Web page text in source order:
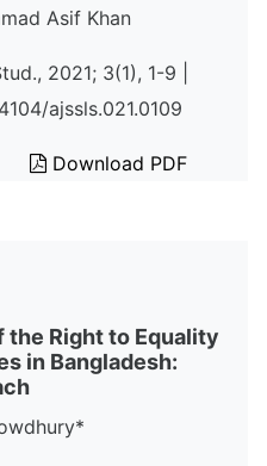
Asif Khan
2021; 3(1), 1-9 |
ajssls.021.0109
Download PDF
Right to Equality
in Bangladesh: